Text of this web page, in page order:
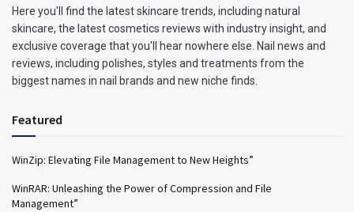
Here you'll find the latest skincare trends, including natural
skincare, the latest cosmetics reviews with industry insight, and
exclusive coverage that you'll hear nowhere else. Nail news and
reviews, including polishes, styles and treatments from the
biggest names in nail brands and new niche finds.
Featured
WinZip: Elevating File Management to New Heights”
WinRAR: Unleashing the Power of Compression and File
Management”